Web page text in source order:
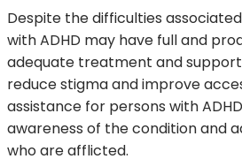
Despite the difficulties
with ADHD may have full and
adequate treatment and
reduce stigma and improve
assistance for persons with
awareness of the condition and
who are afflicted.